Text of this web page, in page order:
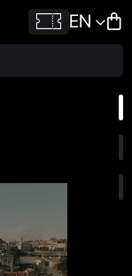
EN